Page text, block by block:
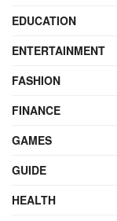
EDUCATION
ENTERTAINMENT
FASHION
FINANCE
GAMES
GUIDE
HEALTH